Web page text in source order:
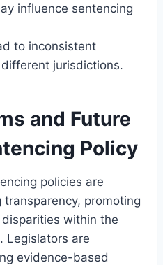
influence sentencing
to inconsistent
jurisdictions.
and Future
Policy
policies are
promoting
within the
Legislators are
evidence-based